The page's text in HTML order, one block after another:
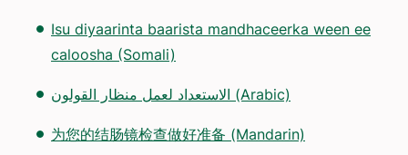
Isu diyaarinta baarista mandhaceerka ween ee
caloosha (Somali)
الاستعداد لعمل منظار القولون (Arabic)
为您的结肠镜检查做好准备 (Mandarin)